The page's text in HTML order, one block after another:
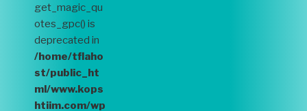
get_magic_qu
otes_gpc() is
deprecated in
/home/tflaho
st/public_ht
ml/www.kops
htiim.com/wp